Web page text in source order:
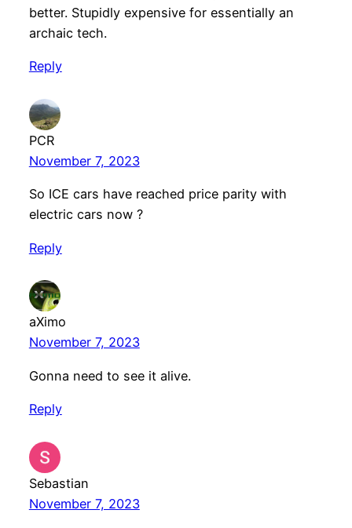
better. Stupidly expensive for essentially an
archaic tech.
Reply
PCR
November 7, 2023
So ICE cars have reached price parity with
electric cars now ?
Reply
aXimo
November 7, 2023
Gonna need to see it alive.
Reply
Sebastian
November 7, 2023